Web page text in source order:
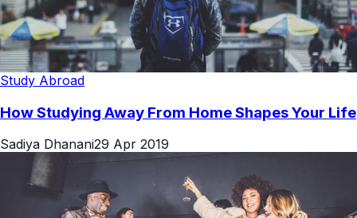
Study Abroad
How Studying Away From Home Shapes Your Life
Sadiya Dhanani29 Apr 2019